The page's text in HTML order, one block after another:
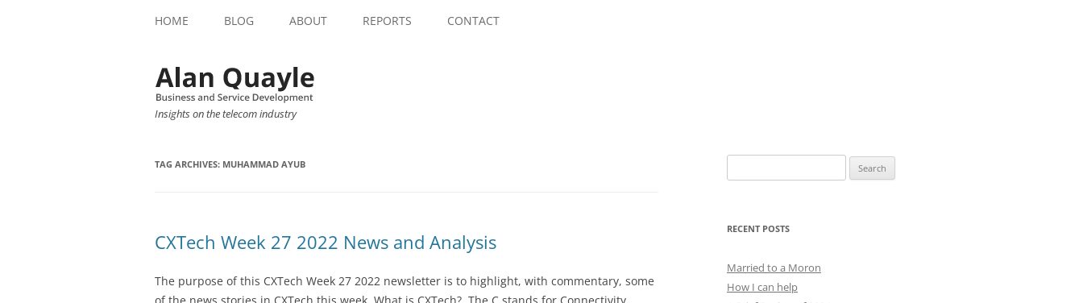
HOME BLOG ABOUT REPORTS CONTACT
Insights on the telecom industry
TAG ARCHIVES: MUHAMMAD AYUB
CXTech Week 27 2022 News and Analysis
The purpose of this CXTech Week 27 2022 newsletter is to highlight, with commentary, some
for:
RECENT POSTS
Married to a Moron
How I can help